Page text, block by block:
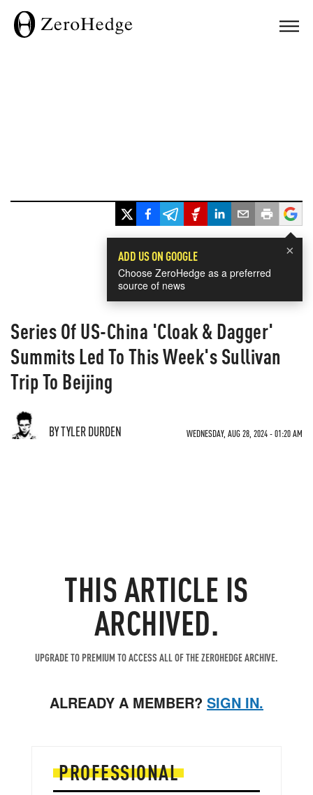
×
ADD US ON GOOGLE
Choose ZeroHedge as a preferred
source of news
Series Of US-China 'Cloak & Dagger'
Summits Led To This Week's Sullivan
Trip To Beijing
BY TYLER DURDEN WEDNESDAY, AUG 28, 2024 - 01:20 AM
THIS ARTICLE IS
ARCHIVED.
UPGRADE TO PREMIUM TO ACCESS ALL OF THE ZEROHEDGE ARCHIVE.
ALREADY A MEMBER? SIGN IN.
PROFESSIONAL